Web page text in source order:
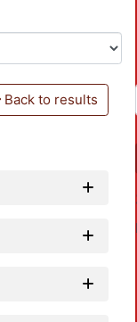
Back to results